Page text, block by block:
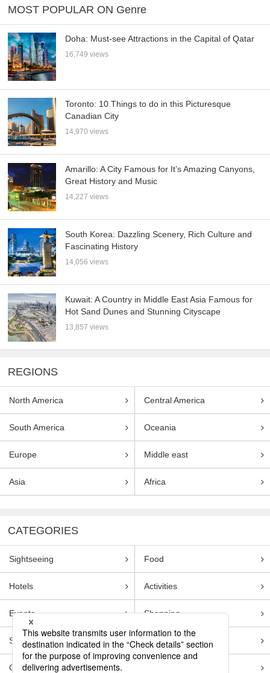
MOST POPULAR ON Genre
Doha: Must-see Attractions in the Capital of Qatar
16,749 views
Toronto: 10 Things to do in this Picturesque
Canadian City
14,970 views
Amarillo: A City Famous for It’s Amazing Canyons,
Great History and Music
14,227 views
South Korea: Dazzling Scenery, Rich Culture and
Fascinating History
14,056 views
Kuwait: A Country in Middle East Asia Famous for
Hot Sand Dunes and Stunning Cityscape
13,857 views
REGIONS
North America Central America
South America Oceania
Europe Middle east
Asia Africa
CATEGORIES
Sightseeing Food
Hotels Activities
Events Shopping
Souvenirs Transportation
Guides